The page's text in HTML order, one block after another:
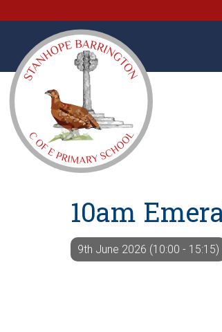
10am
9th June 2026 (10:00 - 15:15)